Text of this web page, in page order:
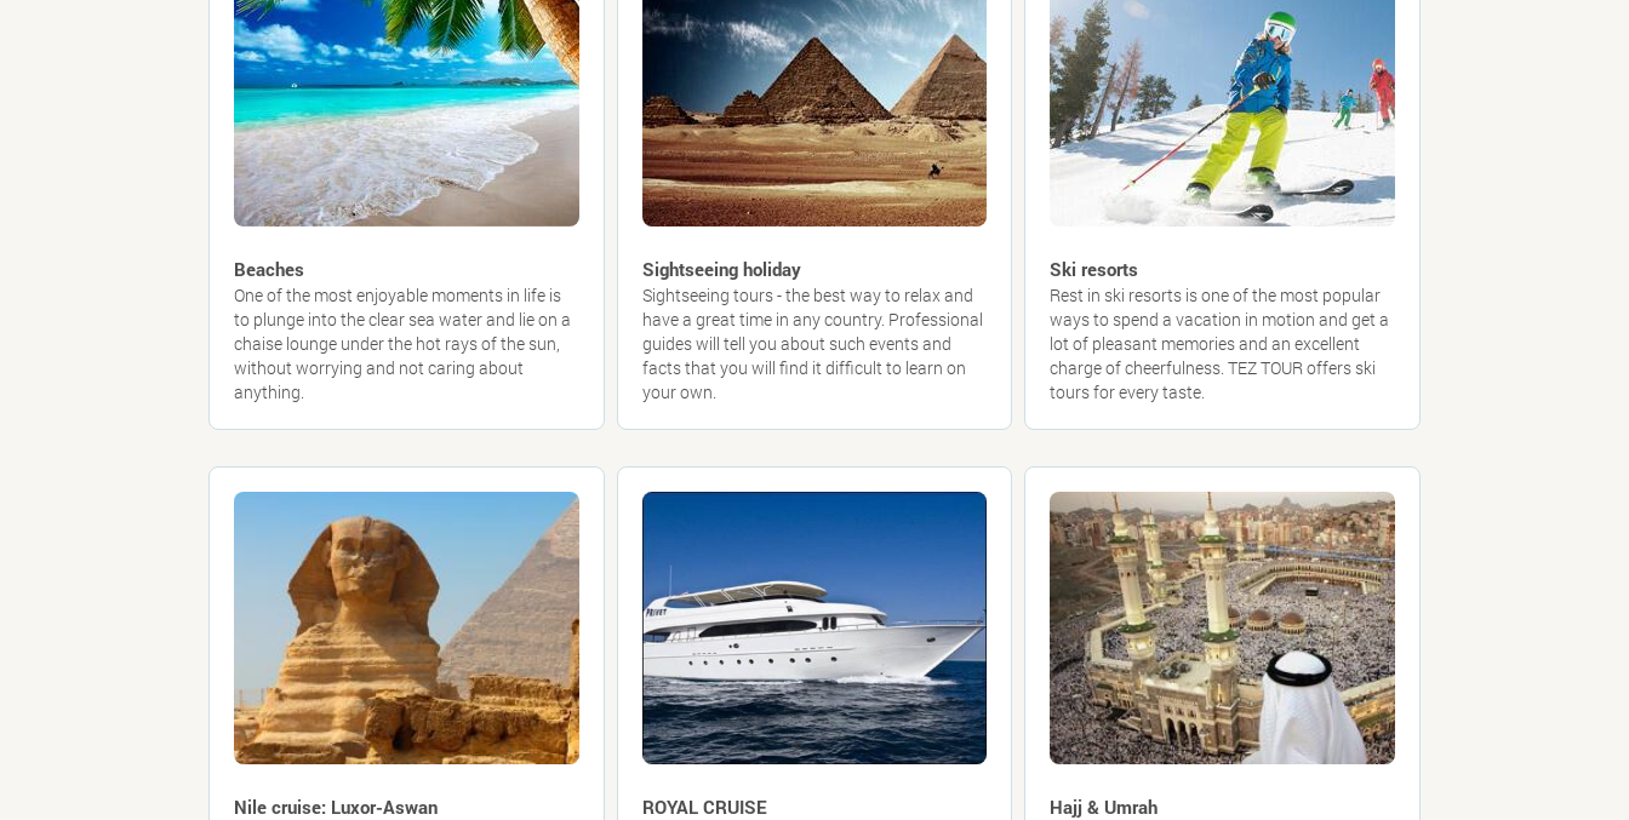
Beaches
One of the most enjoyable moments in life is
to plunge into the clear sea water and lie on a
chaise lounge under the hot rays of the sun,
without worrying and not caring about
anything.
Sightseeing holiday
Sightseeing tours - the best way to relax and
have a great time in any country. Professional
guides will tell you about such events and
facts that you will find it difficult to learn on
your own.
Ski resorts
Rest in ski resorts is one of the most popular
ways to spend a vacation in motion and get a
lot of pleasant memories and an excellent
charge of cheerfulness. TEZ TOUR offers ski
tours for every taste.
Nile cruise: Luxor-Aswan ROYAL CRUISE Hajj & Umrah